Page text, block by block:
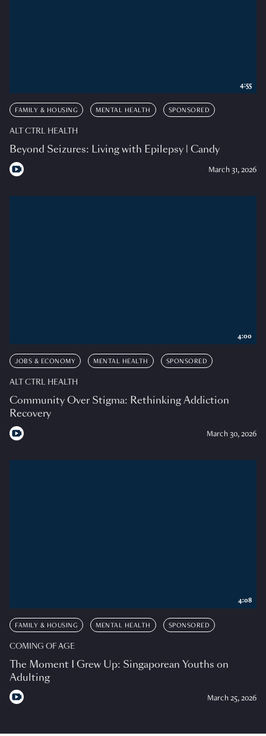
FAMILY & HOUSING MENTAL HEALTH SPONSORED
ALT CTRL HEALTH
Beyond Seizures: Living with Epilepsy | Candy
March 31, 2026
4:55
JOBS & ECONOMY MENTAL HEALTH SPONSORED
ALT CTRL HEALTH
Community Over Stigma: Rethinking Addiction
Recovery
March 30, 2026
4:00
FAMILY & HOUSING MENTAL HEALTH SPONSORED
COMING OF AGE
The Moment I Grew Up: Singaporean Youths on
Adulting
March 25, 2026
4:08